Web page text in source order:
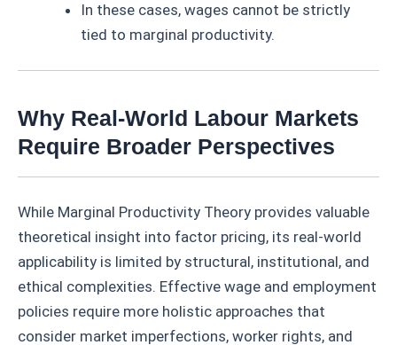
In these cases, wages cannot be strictly
tied to marginal productivity.
Why Real-World Labour Markets
Require Broader Perspectives
While Marginal Productivity Theory provides valuable
theoretical insight into factor pricing, its real-world
applicability is limited by structural, institutional, and
ethical complexities. Effective wage and employment
policies require more holistic approaches that
consider market imperfections, worker rights, and